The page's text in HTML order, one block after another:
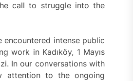
call to struggle into the
encountered intense public
work in Kadıköy, 1 Mayıs
In our conversations with
attention to the ongoing